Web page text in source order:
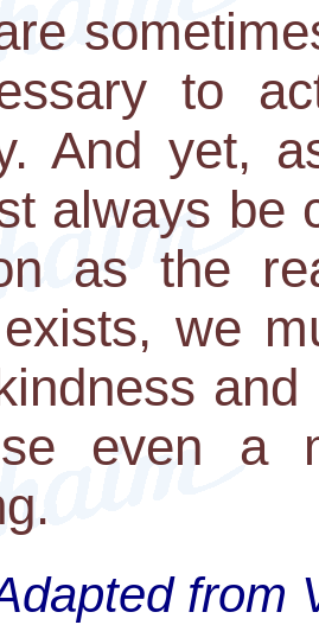
to
And yet,
always be
as the
we
even a
from